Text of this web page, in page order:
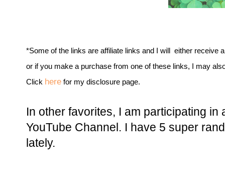
*Some of the links are affiliate links and I will either receive
or if you make a purchase from one of these links, I may
Click here for my disclosure page.
In other favorites, I am participating
YouTube Channel. I have 5 super
lately.